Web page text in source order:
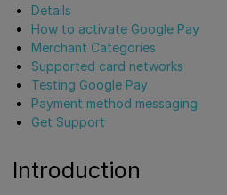
Details
How to activate Google Pay
Merchant Categories
Supported card networks
Testing Google Pay
Payment method messaging
Get Support
Introduction